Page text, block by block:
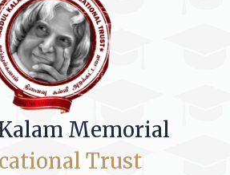
Memorial
Trust